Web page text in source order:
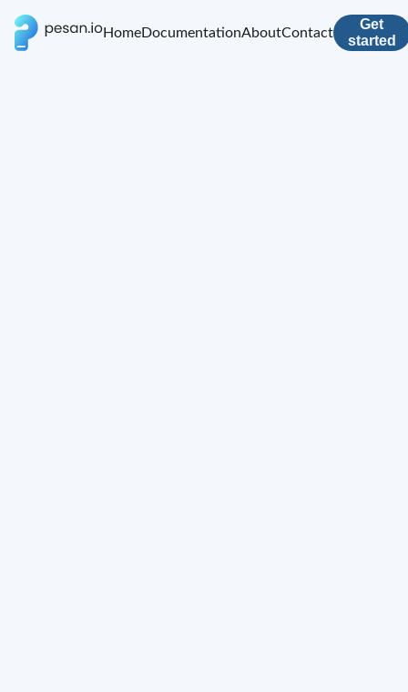
HomeDocumentationAboutContact
Get
started